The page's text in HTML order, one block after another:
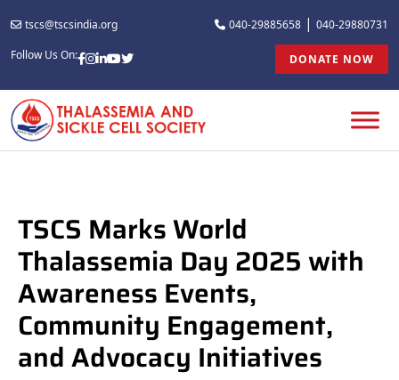
tscs@tscsindia.org 040-29885658 | 040-29880731
Follow Us On:
DONATE NOW
TSCS Marks World
Thalassemia Day 2025 with
Awareness Events,
Community Engagement,
and Advocacy Initiatives